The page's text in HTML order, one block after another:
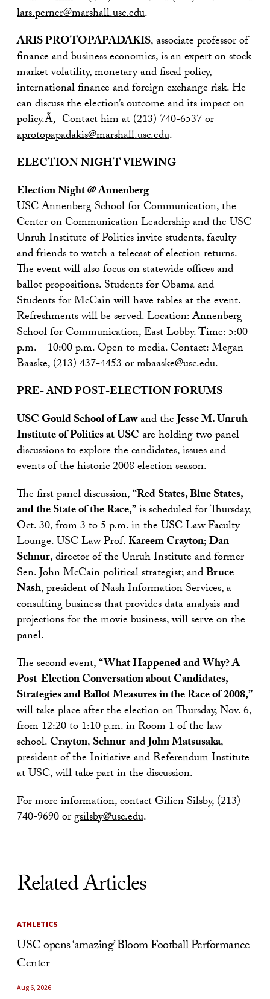
lars.perner@marshall.usc.edu.
ARIS PROTOPAPADAKIS, associate professor of
finance and business economics, is an expert on stock
market volatility, monetary and fiscal policy,
international finance and foreign exchange risk. He
can discuss the election’s outcome and its impact on
policy.Ã‚ Contact him at (213) 740-6537 or
aprotopapadakis@marshall.usc.edu.
ELECTION NIGHT VIEWING
Election Night @ Annenberg
USC Annenberg School for Communication, the
Center on Communication Leadership and the USC
Unruh Institute of Politics invite students, faculty
and friends to watch a telecast of election returns.
The event will also focus on statewide offices and
ballot propositions. Students for Obama and
Students for McCain will have tables at the event.
Refreshments will be served. Location: Annenberg
School for Communication, East Lobby. Time: 5:00
p.m. – 10:00 p.m. Open to media. Contact: Megan
Baaske, (213) 437-4453 ormbaaske@usc.edu.
PRE- AND POST-ELECTION FORUMS
USC Gould School of Lawand theJesse M. Unruh
Institute of Politics at USCare holding two panel
discussions to explore the candidates, issues and
events of the historic 2008 election season.
The first panel discussion,“Red States, Blue States,
and the State of the Race,”is scheduled for Thursday,
Oct. 30, from 3 to 5 p.m. in the USC Law Faculty
Lounge. USC Law Prof.Kareem Crayton;Dan
Schnur, director of the Unruh Institute and former
Sen. John McCain political strategist; andBruce
Nash, president of Nash Information Services, a
consulting business that provides data analysis and
projections for the movie business, will serve on the
panel.
The second event,“What Happened and Why? A
Post-Election Conversation about Candidates,
Strategies and Ballot Measures in the Race of 2008,”
will take place after the election on Thursday, Nov. 6,
from 12:20 to 1:10 p.m. in Room 1 of the law
school.Crayton,SchnurandJohn Matsusaka,
president of the Initiative and Referendum Institute
at USC, will take part in the discussion.
For more information, contact Gilien Silsby, (213)
740-9690 orgsilsby@usc.edu.
Related Articles
ATHLETICS
USC opens ‘amazing’ Bloom Football Performance
Center
Aug 6, 2026